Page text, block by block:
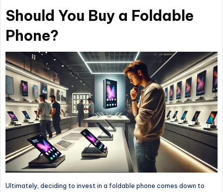
Should You Buy a Foldable
Phone?
Ultimately, deciding to invest in a foldable phone comes down to